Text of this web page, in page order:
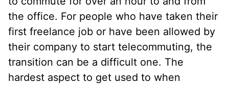
the office. For people who have taken their
first freelance job or have been allowed by
their company to start telecommuting, the
transition can be a difficult one. The
hardest aspect to get used to when